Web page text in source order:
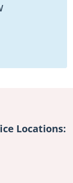
Locations: